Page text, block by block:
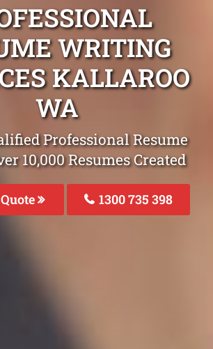
WRITING
KALLAROO
WA
Professional Resume
10,000 Resumes Created
1300 735 398